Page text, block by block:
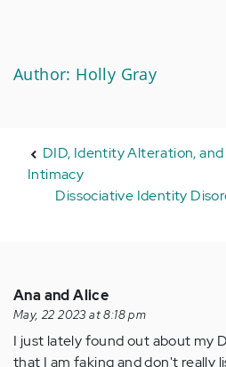
Author: Holly Gray
DID, Identity Alteration,
Intimacy
Dissociative Identity
Ana and Alice
May, 22 2023 at 8:18 pm
I just lately found out about my
that I am faking and don't really